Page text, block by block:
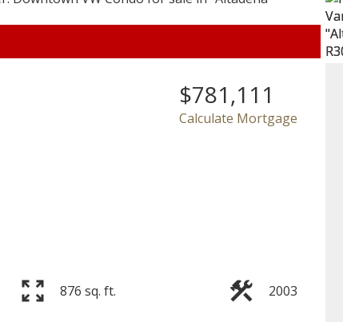
Price
$781,111
Calculate Mortgage
876 sq. ft. 2003